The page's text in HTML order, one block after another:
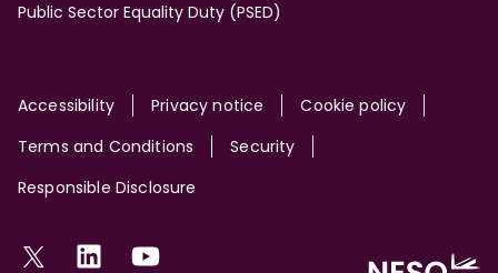
Public Sector Equality Duty (PSED)
Site
Accessibility Privacy notice
Cookie policy
Terms and Conditions
Security
Responsible Disclosure
Social